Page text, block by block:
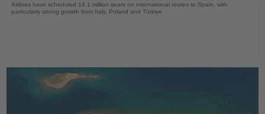
Airlines have scheduled 14.1 million seats on international routes to Spain, with
particularly strong growth from Italy, Poland and Türkiye